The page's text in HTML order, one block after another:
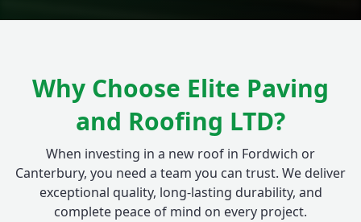
Why Choose Elite Paving
and Roofing LTD?
When investing in a new roof in Fordwich or
Canterbury, you need a team you can trust. We deliver
exceptional quality, long-lasting durability, and
complete peace of mind on every project.